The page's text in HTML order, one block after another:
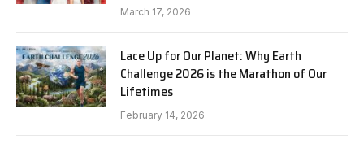
March 17, 2026
Lace Up for Our Planet: Why Earth
Challenge 2026 is the Marathon of Our
Lifetimes
February 14, 2026